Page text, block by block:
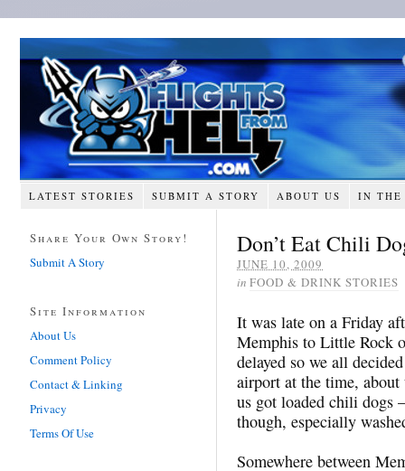
LATEST STORIES SUBMIT A STORY ABOUT US IN THE
Don’t Eat Chili
JUNE 10, 2009
in FOOD & DRINK STORIES
It was late on a Friday
Memphis to Little Rock
delayed so we all
airport at the time,
us got loaded chili dogs
though, especially
Somewhere between
Share Your Own Story!
Submit A Story
Site Information
About Us
Comment Policy
Contact & Linking
Privacy
Terms Of Use